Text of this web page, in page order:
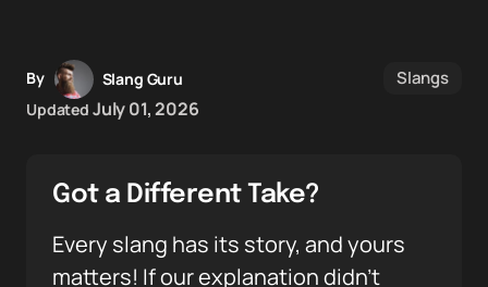
By
Slang Guru
Updated July 01, 2026
Slangs
Got a Different Take?
Every slang has its story, and yours
matters! If our explanation didn’t